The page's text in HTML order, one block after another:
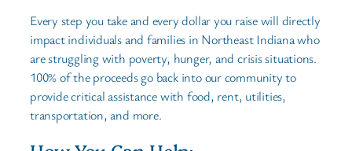
Every step you take and every dollar you raise will directly
impact individuals and families in Northeast Indiana who
are struggling with poverty, hunger, and crisis situations.
100% of the proceeds go back into our community to
provide critical assistance with food, rent, utilities,
transportation, and more.